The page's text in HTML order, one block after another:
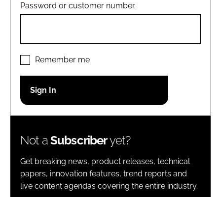
COMPANY NEWS
REGULATORY
Password
Password
Remember me
FORGOT PASSWORD?
Password or customer number.
Remember me
Not aSubscriberyet?
Get breaking news, product releases, technical
papers, innovation features, trend reports and
live content agendas covering the entire industry.